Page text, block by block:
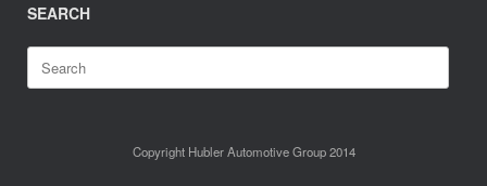
For?
SEARCH
Search
for:
Copyright Hubler Automotive Group 2014